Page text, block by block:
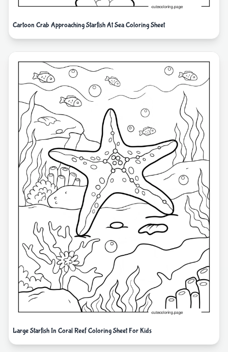
Cartoon Crab Approaching Starfish At Sea Coloring Sheet
Large Starfish In Coral Reef Coloring Sheet For Kids